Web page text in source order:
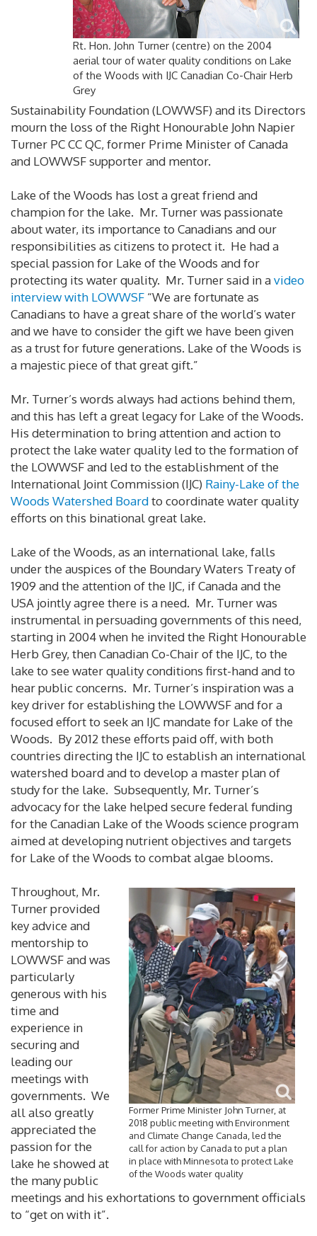
Rt. Hon. John Turner (centre) on the 2004
aerial tour of water quality conditions on Lake
of the Woods with IJC Canadian Co-Chair Herb
Grey
Sustainability Foundation (LOWWSF) and its Directors
mourn the loss of the Right Honourable John Napier
Turner PC CC QC, former Prime Minister of Canada
and LOWWSF supporter and mentor.
Lake of the Woods has lost a great friend and
champion for the lake. Mr. Turner was passionate
about water, its importance to Canadians and our
responsibilities as citizens to protect it. He had a
special passion for Lake of the Woods and for
protecting its water quality. Mr. Turner said in avideo
interview with LOWWSF “We are fortunate as
Canadians to have a great share of the world’s water
and we have to consider the gift we have been given
as a trust for future generations. Lake of the Woods is
a majestic piece of that great gift.”
Mr. Turner’s words always had actions behind them,
and this has left a great legacy for Lake of the Woods.
His determination to bring attention and action to
protect the lake water quality led to the formation of
the LOWWSF and led to the establishment of the
International Joint Commission (IJC) Rainy-Lake of the
Woods Watershed Boardto coordinate water quality
efforts on this binational great lake.
Lake of the Woods, as an international lake, falls
under the auspices of the Boundary Waters Treaty of
1909 and the attention of the IJC, if Canada and the
USA jointly agree there is a need. Mr. Turner was
instrumental in persuading governments of this need,
starting in 2004 when he invited the Right Honourable
Herb Grey, then Canadian Co-Chair of the IJC, to the
lake to see water quality conditions first-hand and to
hear public concerns. Mr. Turner’s inspiration was a
key driver for establishing the LOWWSF and for a
focused effort to seek an IJC mandate for Lake of the
Woods. By 2012 these efforts paid off, with both
countries directing the IJC to establish an international
watershed board and to develop a master plan of
study for the lake. Subsequently, Mr. Turner’s
advocacy for the lake helped secure federal funding
for the Canadian Lake of the Woods science program
aimed at developing nutrient objectives and targets
for Lake of the Woods to combat algae blooms.
Former Prime Minister John Turner, at
2018 public meeting with Environment
and Climate Change Canada, led the
call for action by Canada to put a plan
in place with Minnesota to protect Lake
of the Woods water quality
Throughout, Mr.
Turner provided
key advice and
mentorship to
LOWWSF and was
particularly
generous with his
time and
experience in
securing and
leading our
meetings with
governments. We
all also greatly
appreciated the
passion for the
lake he showed at
the many public
meetings and his exhortations to government officials
to “get on with it”.